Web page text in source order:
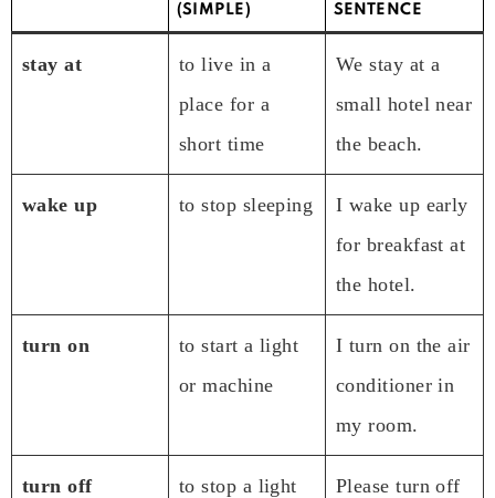
(SIMPLE)
SENTENCE
stay at
to live in a
place for a
short time
We stay at a
small hotel near
the beach.
wake up to stop sleeping
I wake up early
for breakfast at
the hotel.
turn on
to start a light
or machine
I turn on the air
conditioner in
my room.
turn off
to stop a light
Please turn off